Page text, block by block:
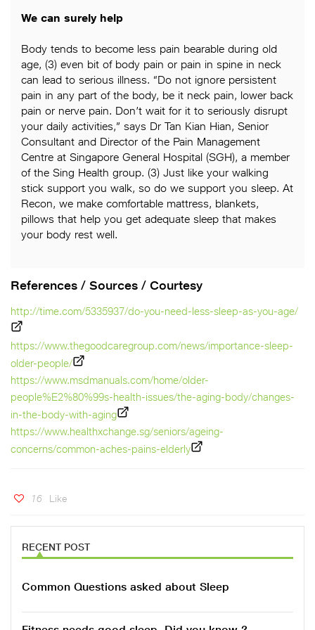
We can surely help
Body tends to become less pain bearable during old
age, (3) even bit of body pain or pain in spine in neck
can lead to serious illness. “Do not ignore persistent
pain in any part of the body, be it neck pain, lower back
pain or nerve pain. Don’t wait for it to seriously disrupt
your daily activities,” says Dr Tan Kian Hian, Senior
Consultant and Director of the Pain Management
Centre at Singapore General Hospital (SGH), a member
of the Sing Health group. (3) Just like your walking
stick support you walk, so do we support you sleep. At
Recon, we make comfortable mattress, blankets,
pillows that help you get adequate sleep that makes
your body rest well.
References / Sources / Courtesy
http://time.com/5335937/do-you-need-less-sleep-as-you-age/
https://www.thegoodcaregroup.com/news/importance-sleep-
older-people/
https://www.msdmanuals.com/home/older-
people%E2%80%99s-health-issues/the-aging-body/changes-
in-the-body-with-aging
https://www.healthxchange.sg/seniors/ageing-
concerns/common-aches-pains-elderly
16 Like
RECENT POST
Common Questions asked about Sleep